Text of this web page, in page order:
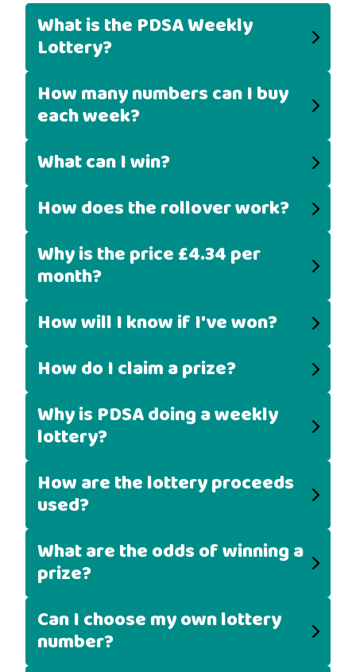
What is the PDSA Weekly
Lottery?
How many numbers can I buy
each week?
What can I win?
How does the rollover work?
Why is the price £4.34 per
month?
How will I know if I've won?
How do I claim a prize?
Why is PDSA doing a weekly
lottery?
How are the lottery proceeds
used?
What are the odds of winning a
prize?
Can I choose my own lottery
number?